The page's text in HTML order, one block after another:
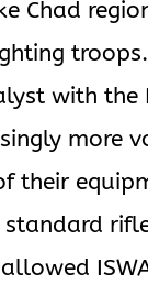
Chad
with
more
their